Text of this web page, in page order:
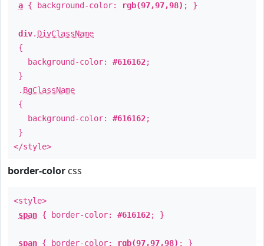
a { background-color: rgb(97,97,98) ; }
div. DivClassName
{
background-color: #616162;
}
. BgClassName
{
background-color: #616162;
}
</style>
border-color css
<style>
span { border-color: #616162; }
span { border-color: rgb(97,97,98) ; }